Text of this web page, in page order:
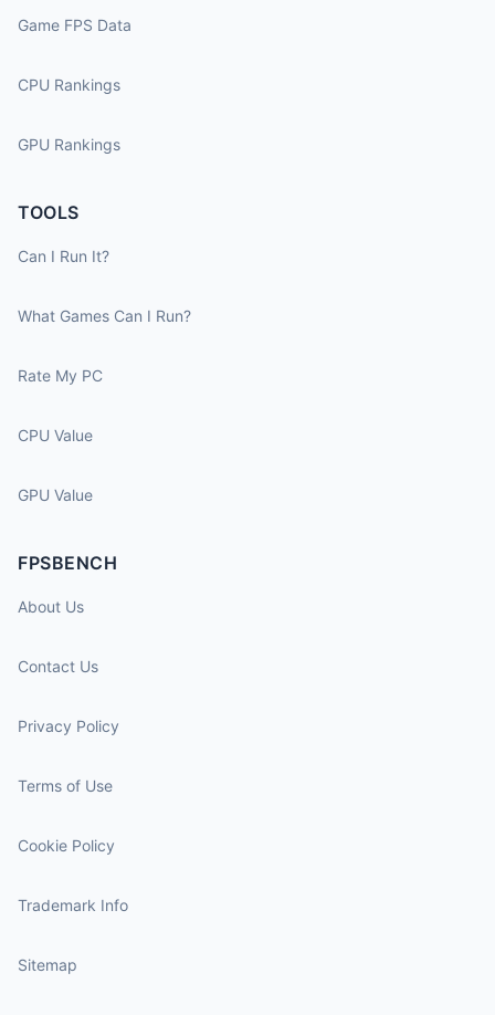
Game FPS Data
CPU Rankings
GPU Rankings
TOOLS
Can I Run It?
What Games Can I Run?
Rate My PC
CPU Value
GPU Value
FPSBENCH
About Us
Contact Us
Privacy Policy
Terms of Use
Cookie Policy
Trademark Info
Sitemap